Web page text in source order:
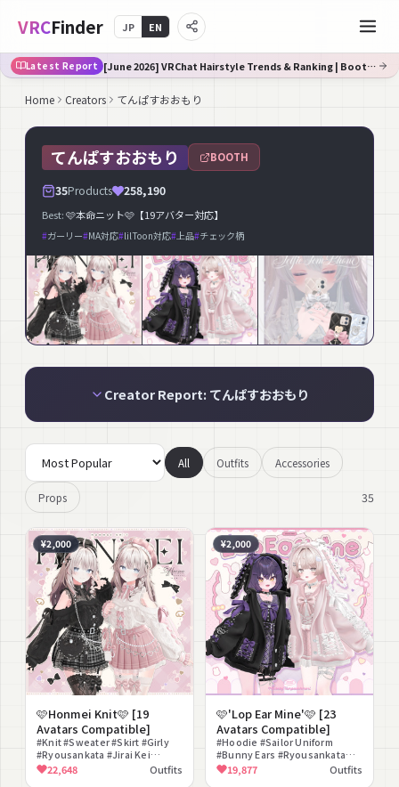
VRCFinder JP EN
Latest Report [June 2026] VRChat Hairstyle Trends & Ranking | Booth Trend Analysis
Home Creators てんぱすおおもり
てんぱすおおもり BOOTH
35Products 258,190
Best:🩷本命ニット🩷【19アバター対応】
#ガーリー#MA対応#lilToon対応#上品#チェック柄
Creator Report: てんぱすおおもり
All Outfits Accessories
Props 35
¥2,000
🩷Honmei Knit🩷 [19
Avatars Compatible]
#Knit #Sweater #Skirt #Girly
#Ryousankata #Jirai Kei
#Beret #Blouse #Flare #Cute
22,648 Outfits
¥2,000
🩷'Lop Ear Mine'🩷 [23
Avatars Compatible]
#Hoodie #Sailor Uniform
#Bunny Ears #Ryousankata
#Jirai Kei #Girly #Oversized
#Blouse #Skirt #Backpack
19,877 Outfits